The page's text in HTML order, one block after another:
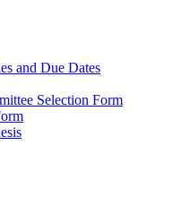
and Due Dates
Selection Form